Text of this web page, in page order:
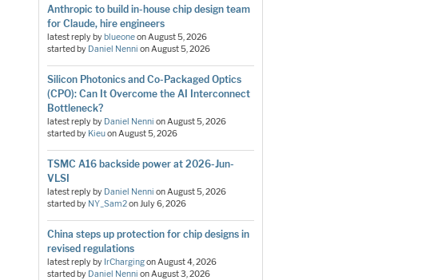
Anthropic to build in-house chip design team
for Claude, hire engineers
latest reply byblueoneonAugust 5, 2026
started by Daniel Nenni onAugust 5, 2026
Silicon Photonics and Co-Packaged Optics
(CPO): Can It Overcome the AI Interconnect
Bottleneck?
latest reply by Daniel Nenni onAugust 5, 2026
started by KieuonAugust 5, 2026
TSMC A16 backside power at 2026-Jun-
VLSI
latest reply by Daniel Nenni onAugust 5, 2026
started by NY_Sam2onJuly 6, 2026
China steps up protection for chip designs in
revised regulations
latest reply by IrChargingonAugust 4, 2026
started by Daniel Nenni onAugust 3, 2026